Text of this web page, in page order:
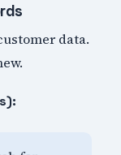
data.